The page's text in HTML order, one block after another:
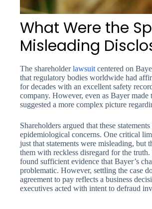
What Were the
Misleading
The shareholderlawsuit centered on
that regulatory bodies worldwide had
for decades with an excellent safety
company. However, even as Bayer
suggested a more complex picture
Shareholders argued that these
epidemiological concerns. One critical
just that statements were misleading, but
them with reckless disregard for the
found sufficient evidence that Bayer’s
problematic. However, settling the case
agreement to pay reflects a business
executives acted with intent to defraud